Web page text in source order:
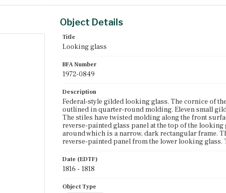
Object Details
Title
Looking glass
BFA Number
1972-0849
Description
Federal-style gilded looking glass. The cornice of
outlined in quarter-round molding. Eleven small
The stiles have twisted molding along the front
reverse-painted glass panel at the top of the
around which is a narrow, dark rectangular frame.
reverse-painted panel from the lower looking
Date (EDTF)
1816 - 1818
Object Type